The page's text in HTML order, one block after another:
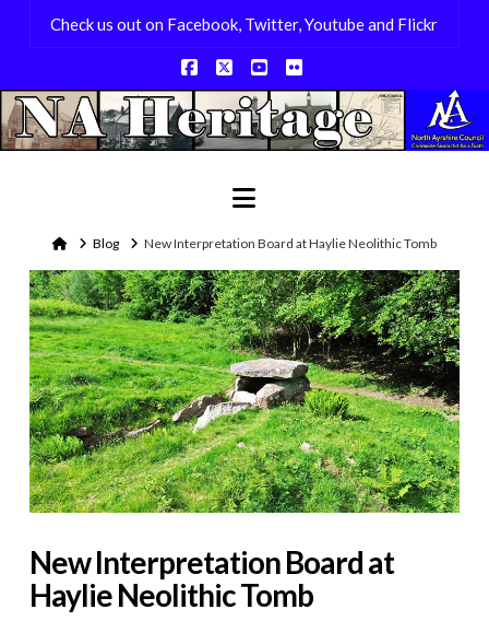
Check us out on Facebook, Twitter, Youtube and Flickr
Facebook
X YouTube
Flickr
Navigation
HomeBlog New Interpretation Board at Haylie Neolithic Tomb
New Interpretation Board at
Haylie Neolithic Tomb